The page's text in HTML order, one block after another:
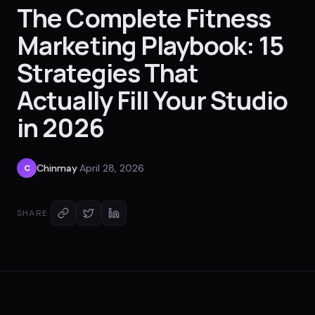
The Complete Fitness
Marketing Playbook: 15
Strategies That
Actually Fill Your Studio
in 2026
C Chinmay·April 28, 2026
SHARE